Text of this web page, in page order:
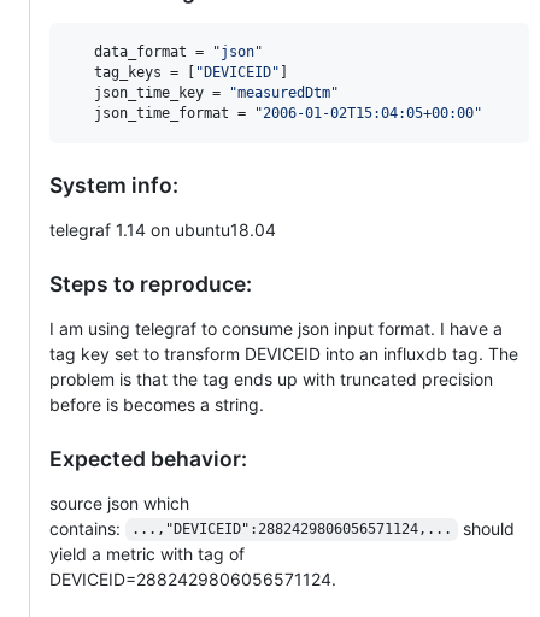
data_format = "json"
tag_keys = [ "DEVICEID" ]
json_time_key = "measuredDtm"
json_time_format = "2006-01-02T15:04:05+00:00"
System info:
telegraf 1.14 on ubuntu18.04
Steps to reproduce:
I am using telegraf to consume json input format. I have a
tag key set to transform DEVICEID into an influxdb tag. The
problem is that the tag ends up with truncated precision
before is becomes a string.
Expected behavior:
source json which
contains:
...,"DEVICEID":2882429806056571124,...
should
yield a metric with tag of
DEVICEID=2882429806056571124.